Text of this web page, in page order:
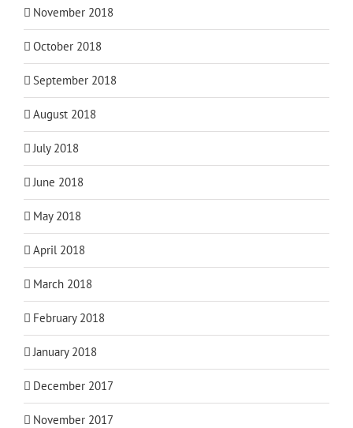
November 2018
October 2018
September 2018
August 2018
July 2018
June 2018
May 2018
April 2018
March 2018
February 2018
January 2018
December 2017
November 2017